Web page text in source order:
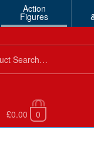
Action
Figures
£0.00 0